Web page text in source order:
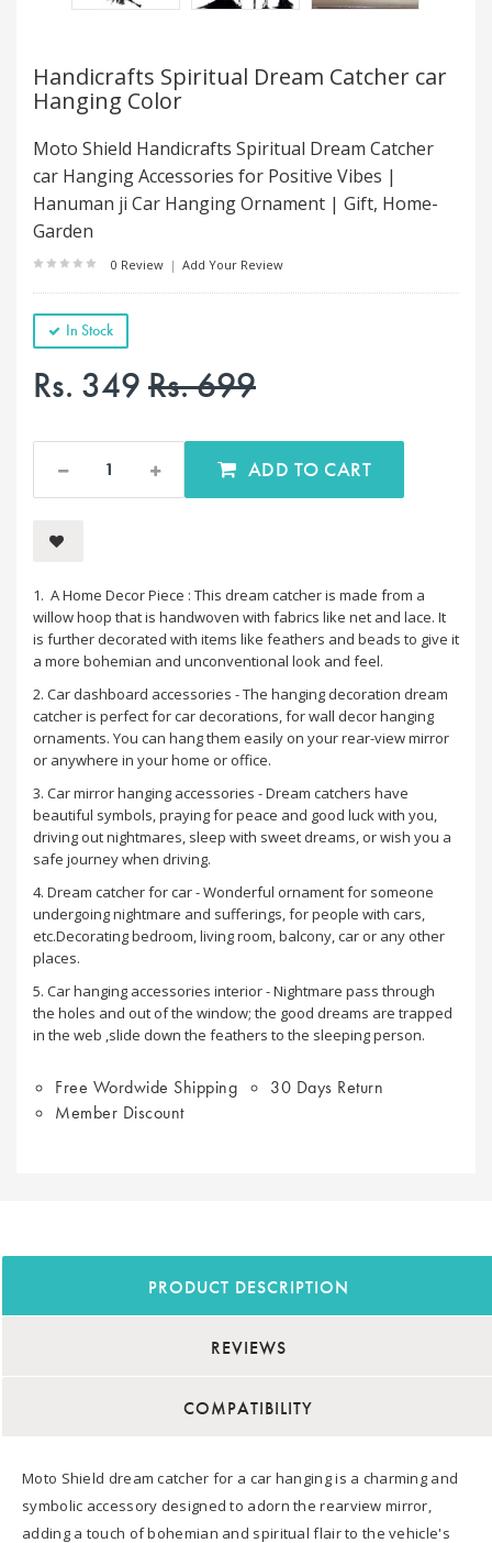
Handicrafts Spiritual Dream Catcher car
Hanging Color
Moto Shield Handicrafts Spiritual Dream Catcher
car Hanging Accessories for Positive Vibes |
Hanuman ji Car Hanging Ornament | Gift, Home-
Garden
0 Review | Add Your Review
In Stock
Rs. 349Rs. 699
ADD TO CART
1. A Home Decor Piece : This dream catcher is made from a
willow hoop that is handwoven with fabrics like net and lace. It
is further decorated with items like feathers and beads to give it
a more bohemian and unconventional look and feel.
2. Car dashboard accessories - The hanging decoration dream
catcher is perfect for car decorations, for wall decor hanging
ornaments. You can hang them easily on your rear-view mirror
or anywhere in your home or office.
3. Car mirror hanging accessories - Dream catchers have
beautiful symbols, praying for peace and good luck with you,
driving out nightmares, sleep with sweet dreams, or wish you a
safe journey when driving.
4. Dream catcher for car - Wonderful ornament for someone
undergoing nightmare and sufferings, for people with cars,
etc.Decorating bedroom, living room, balcony, car or any other
places.
5. Car hanging accessories interior - Nightmare pass through
the holes and out of the window; the good dreams are trapped
in the web ,slide down the feathers to the sleeping person.
Free Wordwide Shipping
30 Days Return
Member Discount
PRODUCT DESCRIPTION
REVIEWS
COMPATIBILITY
Moto Shield dream catcher for a car hanging is a charming and
symbolic accessory designed to adorn the rearview mirror,
adding a touch of bohemian and spiritual flair to the vehicle's